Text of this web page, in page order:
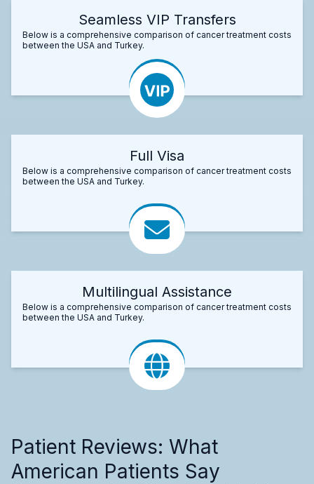
Seamless VIP Transfers
Below is a comprehensive comparison of cancer treatment costs
between the USA and Turkey.
Full Visa
Below is a comprehensive comparison of cancer treatment costs
between the USA and Turkey.
Multilingual Assistance
Below is a comprehensive comparison of cancer treatment costs
between the USA and Turkey.
Patient Reviews: What
American Patients Say